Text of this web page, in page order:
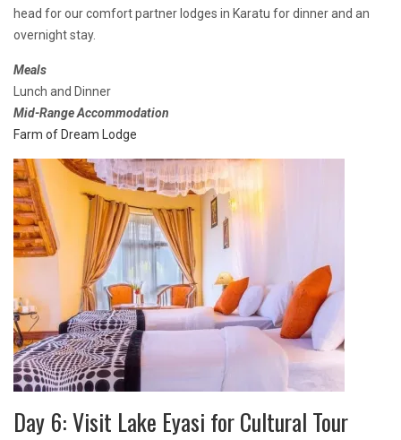
head for our comfort partner lodges in Karatu for dinner and an
overnight stay.
Meals
Lunch and Dinner
Mid-Range Accommodation
Farm of Dream Lodge
Day 6: Visit Lake Eyasi for Cultural Tour